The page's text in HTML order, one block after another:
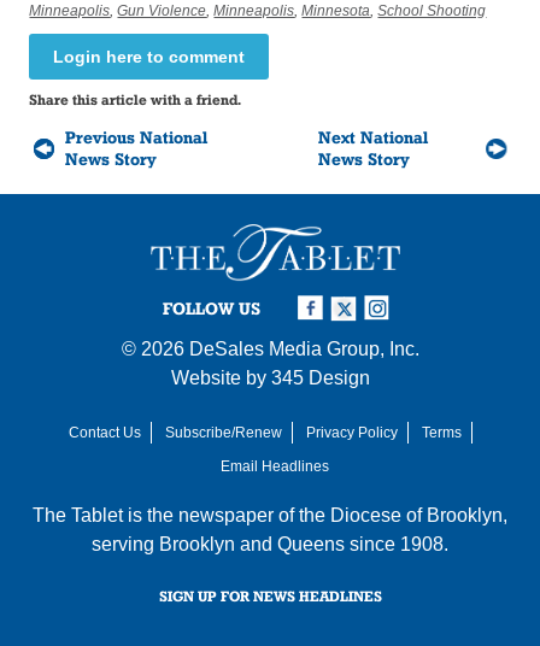
Minneapolis ,Gun Violence ,Minneapolis ,Minnesota ,School Shooting
Login here to comment
Share this article with a friend.
Previous National
News Story
Next National
News Story
FOLLOW US
© 2026 DeSales Media Group, Inc.
Website by 345 Design
Contact Us Subscribe/Renew Privacy Policy
Terms
Email Headlines
The Tablet is the newspaper of the Diocese of Brooklyn,
serving Brooklyn and Queens since 1908.
SIGN UP FOR NEWS HEADLINES